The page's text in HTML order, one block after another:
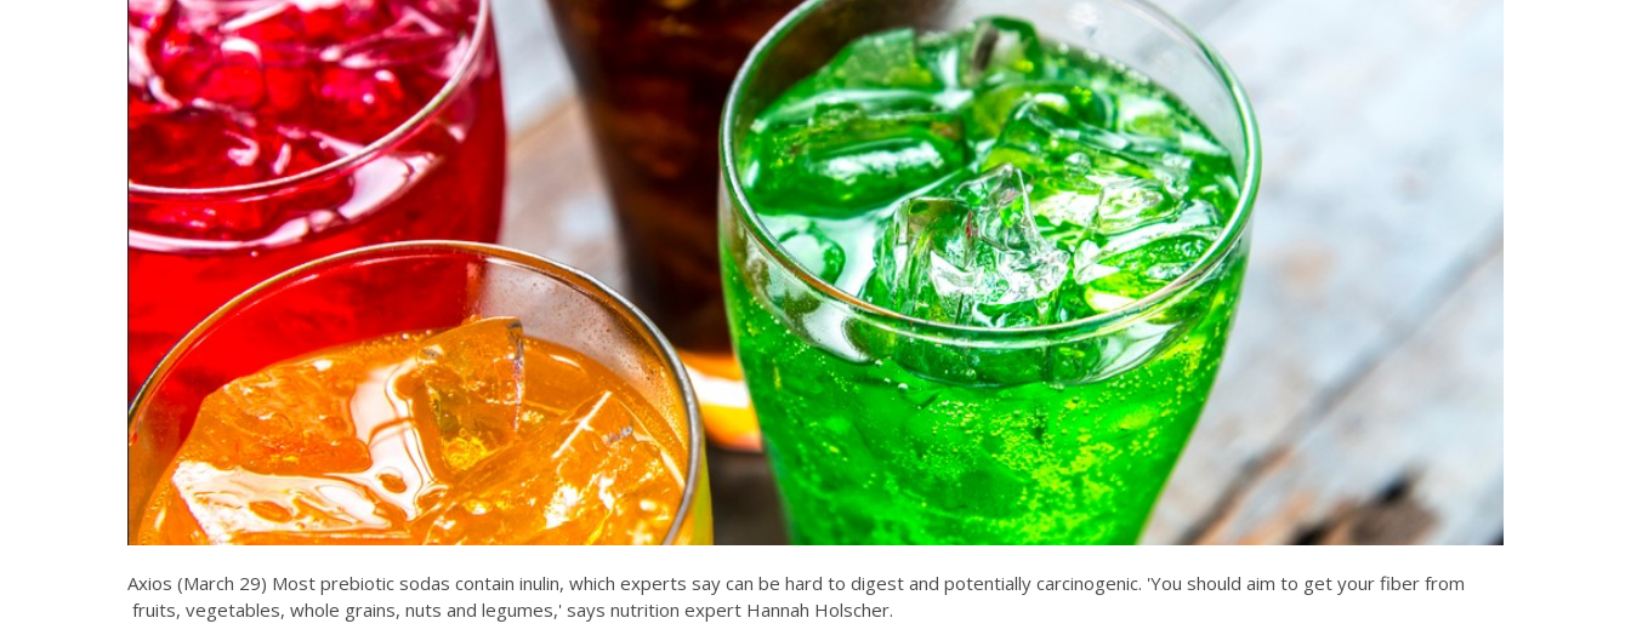
Axios (March 29) Most prebiotic sodas contain inulin, which experts say can be hard to digest and potentially carcinogenic. 'You should aim to get your fiber from
fruits, vegetables, whole grains, nuts and legumes,' says nutrition expert Hannah Holscher.